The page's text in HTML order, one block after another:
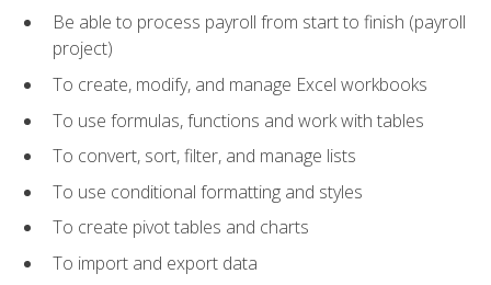
Be able to process payroll from start to finish (payroll
project)
To create, modify, and manage Excel workbooks
To use formulas, functions and work with tables
To convert, sort, filter, and manage lists
To use conditional formatting and styles
To create pivot tables and charts
To import and export data